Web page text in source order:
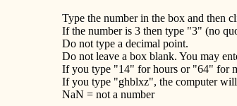
Type the number in the box and then
If the number is 3 then type "3" (no
Do not type a decimal point.
Do not leave a box blank. You may
If you type "14" for hours or "64" for
If you type "ghblxz", the computer
NaN = not a number